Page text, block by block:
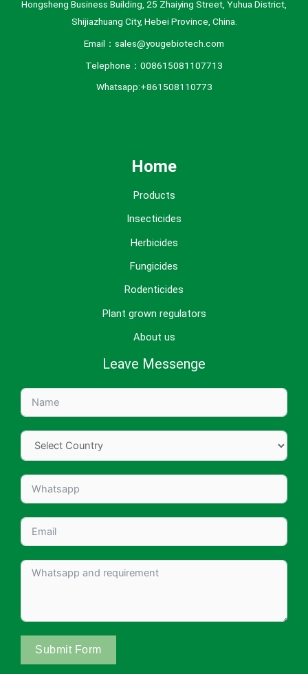
Hongsheng Business Building, 25 Zhaiying Street, Yuhua District,
Shijiazhuang City, Hebei Province, China.
Email：sales@yougebiotech.com
Telephone：008615081107713
Whatsapp:+861508110773
Home
Products
Insecticides
Herbicides
Fungicides
Rodenticides
Plant grown regulators
About us
Leave Messenge
Submit Form